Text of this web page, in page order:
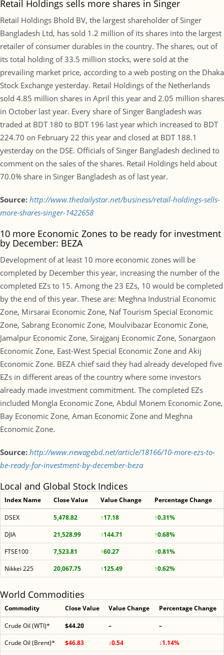
Retail Holdings sells more shares in Singer
Retail Holdings Bhold BV, the largest shareholder of Singer
Bangladesh Ltd, has sold 1.2 million of its shares into the largest
retailer of consumer durables in the country. The shares, out of
its total holding of 33.5 million stocks, were sold at the
prevailing market price, according to a web posting on the Dhaka
Stock Exchange yesterday. Retail Holdings of the Netherlands
sold 4.85 million shares in April this year and 2.05 million shares
in October last year. Every share of Singer Bangladesh was
traded at BDT 180 to BDT 196 last year which increased to BDT
224.70 on February 22 this year and closed at BDT 188.1
yesterday on the DSE. Officials of Singer Bangladesh declined to
comment on the sales of the shares. Retail Holdings held about
70.0% share in Singer Bangladesh as of last year.
Source: http://www.thedailystar.net/business/retail-holdings-sells-
more-shares-singer-1422658
10 more Economic Zones to be ready for investment
by December: BEZA
Development of at least 10 more economic zones will be
completed by December this year, increasing the number of the
completed EZs to 15. Among the 23 EZs, 10 would be completed
by the end of this year. These are: Meghna Industrial Economic
Zone, Mirsarai Economic Zone, Naf Tourism Special Economic
Zone, Sabrang Economic Zone, Moulvibazar Economic Zone,
Jamalpur Economic Zone, Sirajganj Economic Zone, Sonargaon
Economic Zone, East-West Special Economic Zone and Akij
Economic Zone. BEZA chief said they had already developed five
EZs in different areas of the country where some investors
already made investment commitment. The completed EZs
included Mongla Economic Zone, Abdul Monem Economic Zone,
Bay Economic Zone, Aman Economic Zone and Meghna
Economic Zone.
Source: http://www.newagebd.net/article/18166/10-more-ezs-to-
be-ready-for-investment-by-december-beza
Local and Global Stock Indices
Index Name Close Value Value Change Percentage Change
DSEX 5,478.82 ↑17.18
↑0.31%
DJIA
21,528.99 ↑144.71
↑0.68%
FTSE100
7,523.81 ↑60.27
↑0.81%
Nikkei 225
20,067.75 ↑125.49 ↑0.62%
World Commodities
Commodity Close Value Value Change Percentage Change
Crude Oil (WTI)* $44.20 –
–
Crude Oil (Brent)*
$46.83 ↓0.54
↓1.14%